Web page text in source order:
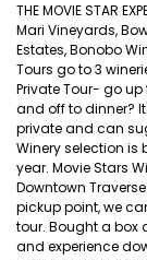
THE MOVIE STAR
Mari Vineyards,
Estates, Bonobo
Tours go to 3
Private Tour- go
and off to dinner?
private and can
Winery selection
year. Movie Stars
Downtown
pickup point, we
tour. Bought a box
and experience